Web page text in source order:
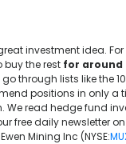
investment idea.
the rest for around
through lists like the 10
positions in only a
read hedge fund
free daily newsletter on
Mining Inc (NYSE: